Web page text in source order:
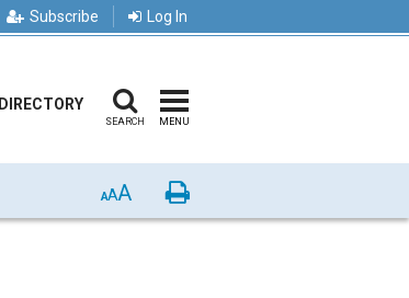
Subscribe Log In
DIRECTORY
SEARCH MENU
AAA Print